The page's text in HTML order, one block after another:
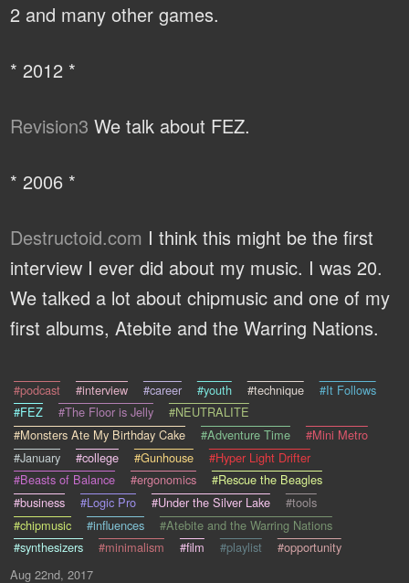
2 and many other games.
* 2012 *
Revision3 We talk about FEZ.
* 2006 *
Destructoid.com I think this might be the first
interview I ever did about my music. I was 20.
We talked a lot about chipmusic and one of my
first albums, Atebite and the Warring Nations.
#podcast #interview #career #youth #technique
#It Follows
#FEZ
#The Floor is Jelly
#NEUTRALITE
#Monsters Ate My Birthday Cake
#Adventure Time
#Mini Metro
#January
#college #Gunhouse
#Hyper Light Drifter
#Beasts of Balance
#ergonomics
#Rescue the Beagles
#business
#Logic Pro #Under the Silver Lake
#tools
#chipmusic
#influences
#Atebite and the Warring Nations
#synthesizers
#minimalism #film #playlist
#opportunity
Aug 22nd, 2017